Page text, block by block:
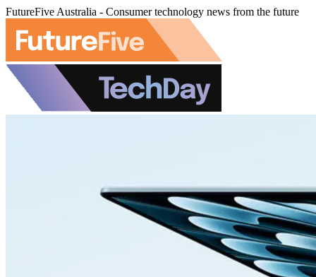
FutureFive Australia - Consumer technology news from the future